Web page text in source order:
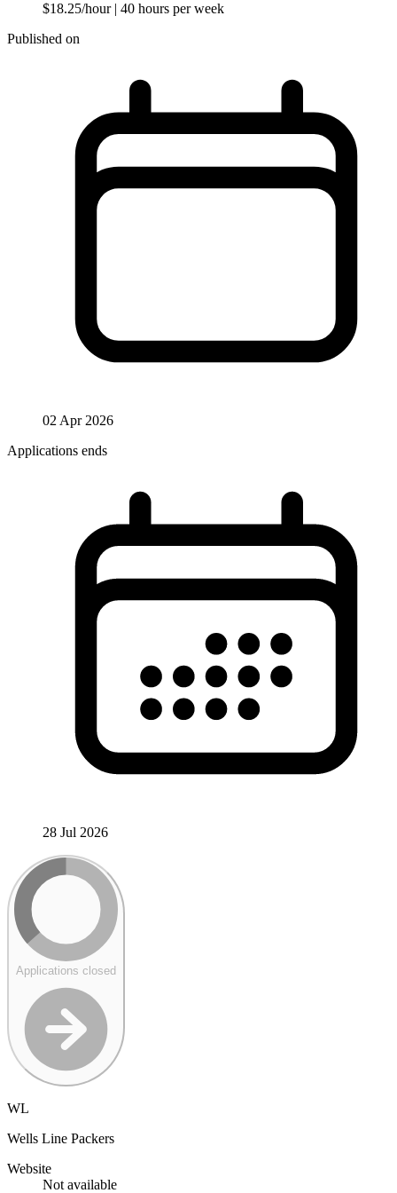
$18.25/hour | 40 hours per week
Published on
02 Apr 2026
Applications ends
28 Jul 2026
Applications closed
WL
Wells Line Packers
Website
Not available